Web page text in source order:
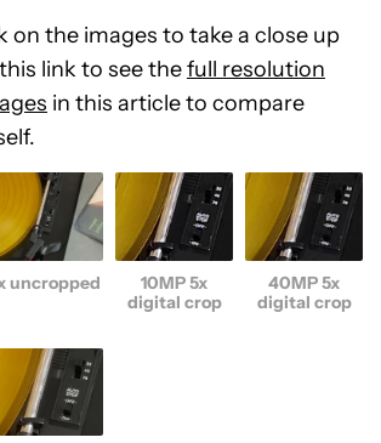
on the images to take a close up
link to see thefull resolution
in this article to compare
uncropped
10MP 5x
digital crop
40MP 5x
digital crop